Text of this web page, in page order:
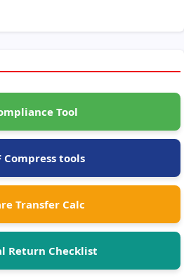
Tool
Compress tools
Transfer Calc
Return Checklist